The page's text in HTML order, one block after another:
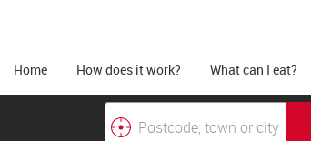
Home How does it work? What can I eat?